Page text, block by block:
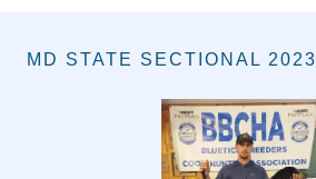
MD STATE SECTIONAL 2023